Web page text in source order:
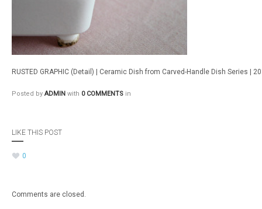
RUSTED GRAPHIC (Detail) | Ceramic Dish from Carved-Handle Dish Series |
Posted byADMIN with 0 COMMENTS in
LIKE THIS POST
0
Comments are closed.